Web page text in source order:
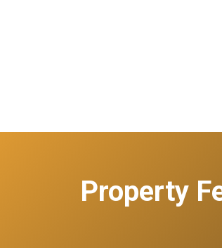
Property